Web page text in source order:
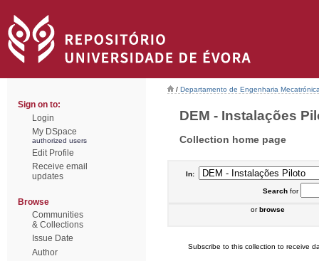
Sign on to:
Login
My DSpace
authorized users
Edit Profile
Receive email
updates
Browse
Communities
& Collections
Issue Date
Author
/ Departamento de Engenharia
DEM - Instalações
Collection home page
In:
Searchfor
orbrowse
Subscribe to this collection to receive